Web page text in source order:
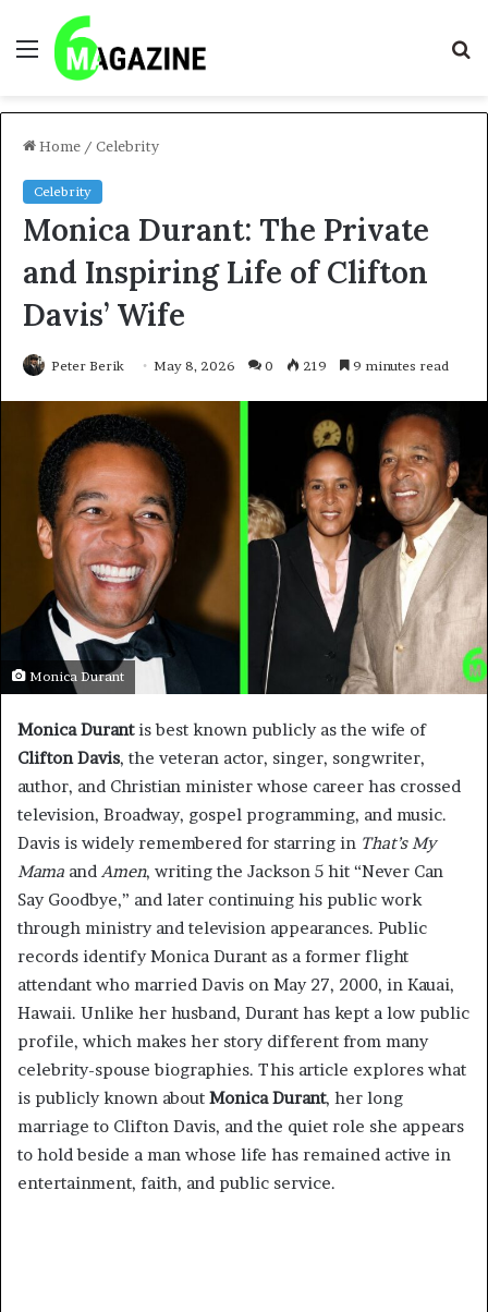
Menu
Home / Celebrity
Celebrity
Monica Durant: The Private
and Inspiring Life of Clifton
Davis’ Wife
Peter Berik May 8, 2026 0 219 9 minutes read
Monica Durant
Monica Durantis best known publicly as the wife of
Clifton Davis, the veteran actor, singer, songwriter,
author, and Christian minister whose career has crossed
television, Broadway, gospel programming, and music.
Davis is widely remembered for starring in That’s My
Mama and Amen, writing the Jackson 5 hit “Never Can
Say Goodbye,” and later continuing his public work
through ministry and television appearances. Public
records identify Monica Durant as a former flight
attendant who married Davis on May 27, 2000, in Kauai,
Hawaii. Unlike her husband, Durant has kept a low public
profile, which makes her story different from many
celebrity-spouse biographies. This article explores what
is publicly known about Monica Durant, her long
marriage to Clifton Davis, and the quiet role she appears
to hold beside a man whose life has remained active in
entertainment, faith, and public service.